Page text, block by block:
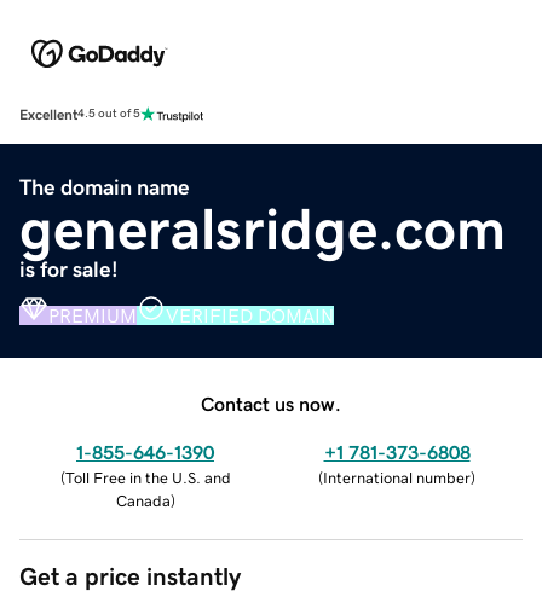
Excellent4.5 out of 5
The domain name
generalsridge.com
is for sale!
PREMIUM VERIFIED DOMAIN
Contact us now.
1-855-646-1390
(Toll Free in the U.S. and
Canada)
+1 781-373-6808
(International number)
Get a price instantly